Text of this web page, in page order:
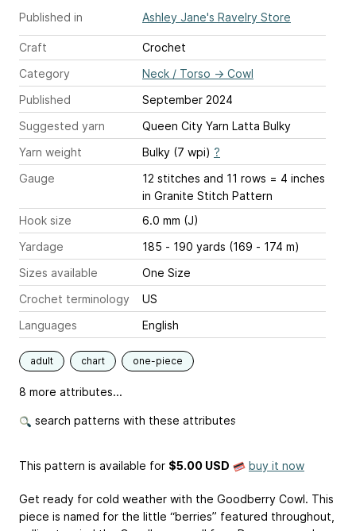
Published in Ashley Jane's Ravelry Store
Craft
Crochet
Category
Neck / Torso → Cowl
Published
September 2024
Suggested yarn
Queen City Yarn Latta Bulky
Yarn weight
Bulky (7 wpi) ?
Gauge
12 stitches and 11 rows = 4 inches
in Granite Stitch Pattern
Hook size
6.0 mm (J)
Yardage
185 - 190 yards (169 - 174 m)
Sizes available
One Size
Crochet terminology
US
Languages
English
adult chart one-piece
8 more attributes...
search patterns with these attributes
This pattern is available for $5.00 USD buy it now
Get ready for cold weather with the Goodberry Cowl. This
piece is named for the little “berries” featured throughout,